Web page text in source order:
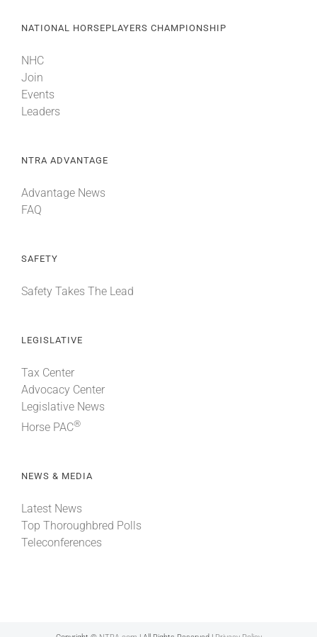
NATIONAL HORSEPLAYERS CHAMPIONSHIP
NHC
Join
Events
Leaders
NTRA ADVANTAGE
Advantage News
FAQ
SAFETY
Safety Takes The Lead
LEGISLATIVE
Tax Center
Advocacy Center
Legislative News
Horse PAC®
NEWS & MEDIA
Latest News
Top Thoroughbred Polls
Teleconferences